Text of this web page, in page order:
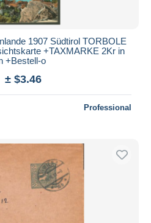
1907 Südtirol TORBOLE
+TAXMARKE 2Kr in
+Bestell-o
± $3.46
Professional